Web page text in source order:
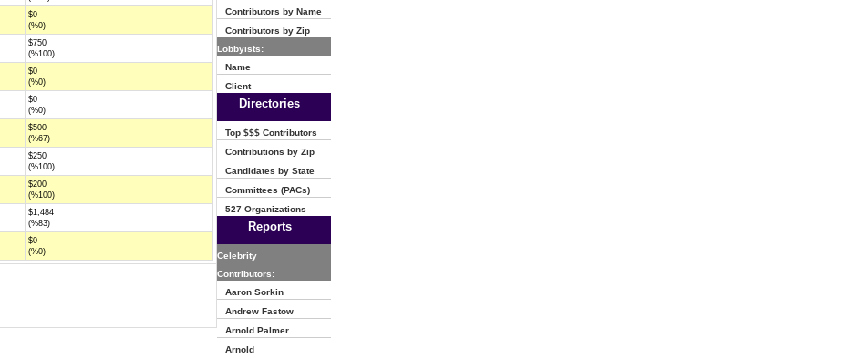
$0
(%0)
$750
(%100)
$0
(%0)
$0
(%0)
$500
(%67)
$250
(%100)
$200
(%100)
$1,484
(%83)
$0
(%0)
Contributors by Name
Contributors by Zip
Lobbyists:
Name
Client
Directories
Top $$$ Contributors
Contributions by Zip
Candidates by State
Committees (PACs)
527 Organizations
Reports
Celebrity
Contributors:
Aaron Sorkin
Andrew Fastow
Arnold Palmer
Arnold